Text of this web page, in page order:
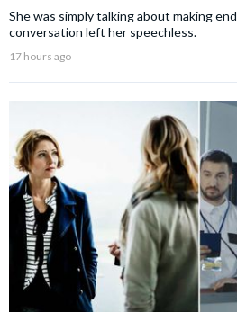
She was simply talking about making
conversation left her speechless.
17 hours ago